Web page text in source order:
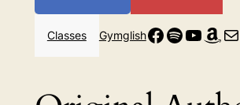
Classes GymglishFacebook
Spotify